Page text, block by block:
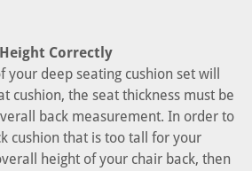
Correctly
your deep seating cushion set will
cushion, the seat thickness must be
back measurement. In order to
cushion that is too tall for your
height of your chair back, then